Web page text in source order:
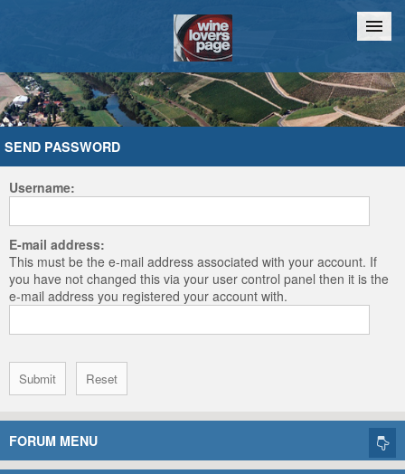
Home Chat
SEND PASSWORD
Username:
E-mail address:
This must be the e-mail address associated with your account. If
you have not changed this via your user control panel then it is the
e-mail address you registered your account with.
FORUM MENU